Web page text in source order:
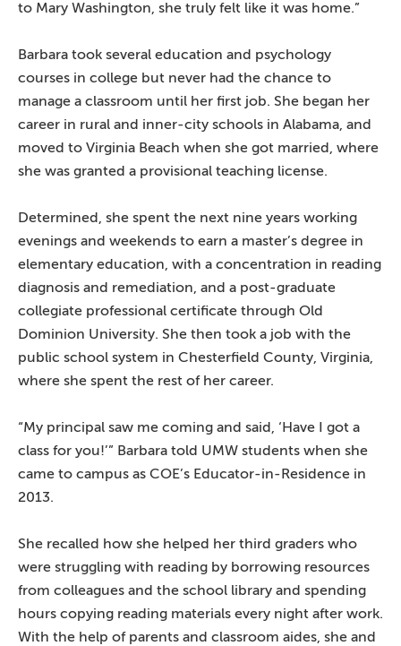
to Mary Washington, she truly felt like it was home.”
Barbara took several education and psychology
courses in college but never had the chance to
manage a classroom until her first job. She began her
career in rural and inner-city schools in Alabama, and
moved to Virginia Beach when she got married, where
she was granted a provisional teaching license.
Determined, she spent the next nine years working
evenings and weekends to earn a master’s degree in
elementary education, with a concentration in reading
diagnosis and remediation, and a post-graduate
collegiate professional certificate through Old
Dominion University. She then took a job with the
public school system in Chesterfield County, Virginia,
where she spent the rest of her career.
“My principal saw me coming and said, ‘Have I got a
class for you!’” Barbara told UMW students when she
came to campus as COE’s Educator-in-Residence in
2013.
She recalled how she helped her third graders who
were struggling with reading by borrowing resources
from colleagues and the school library and spending
hours copying reading materials every night after work.
With the help of parents and classroom aides, she and